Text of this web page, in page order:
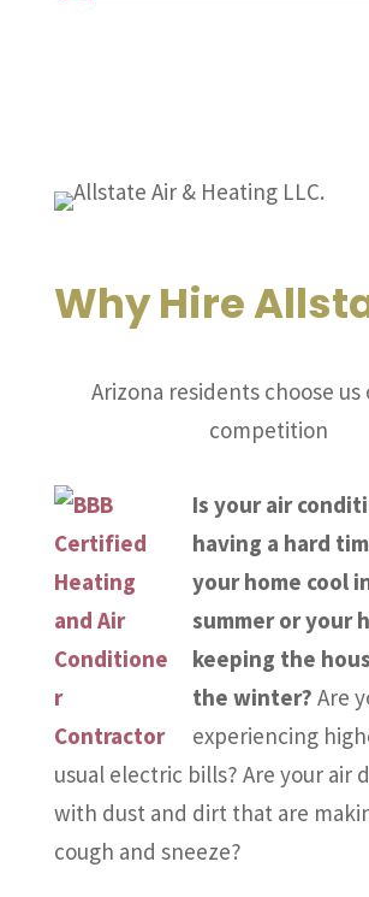
Why Hire
Arizona residents choose us
competition
Is your air
having a hard
your home cool
summer or your
keeping the
the winter? Are
experiencing
usual electric bills? Are your air
with dust and dirt that are
cough and sneeze?